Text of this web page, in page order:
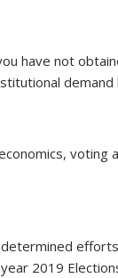
have not
voting
2019